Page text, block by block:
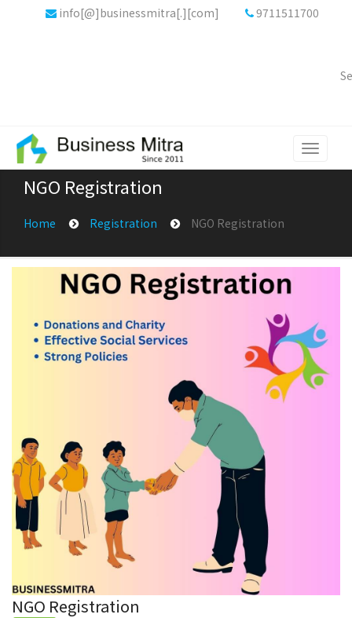
info[@]businessmitra[.][com] 9711511700
Toggle
NGO Registration
Home Registration NGO Registration
NGO Registration